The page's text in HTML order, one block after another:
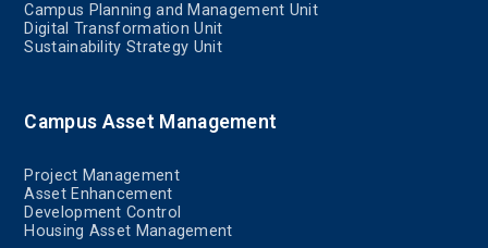
Campus Planning and Management Unit
Digital Transformation Unit
Sustainability Strategy Unit
Campus Asset Management
Project Management
Asset Enhancement
Development Control
Housing Asset Management